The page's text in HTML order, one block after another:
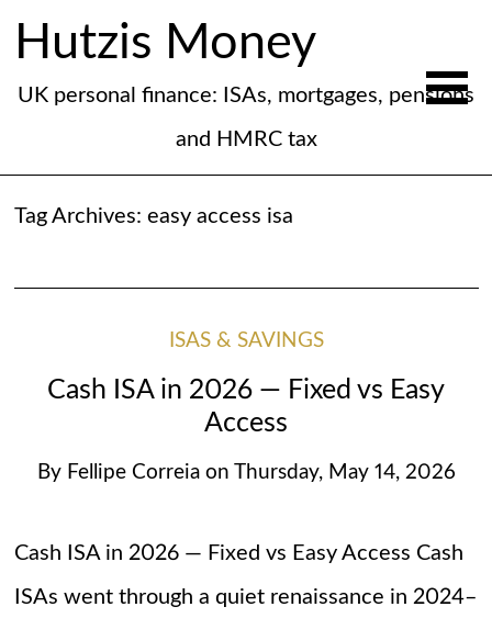
Hutzis Money
UK personal finance: ISAs, mortgages, pensions
and HMRC tax
Tag Archives: easy access isa
ISAS & SAVINGS
Cash ISA in 2026 — Fixed vs Easy
Access
By Fellipe Correia on Thursday, May 14, 2026
Cash ISA in 2026 — Fixed vs Easy Access Cash
ISAs went through a quiet renaissance in 2024–